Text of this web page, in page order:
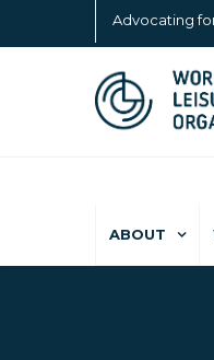
Advocating
ABOUT